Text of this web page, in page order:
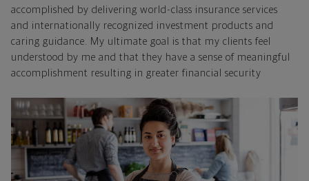
accomplished by delivering world-class insurance services
and internationally recognized investment products and
caring guidance. My ultimate goal is that my clients feel
understood by me and that they have a sense of meaningful
accomplishment resulting in greater financial security